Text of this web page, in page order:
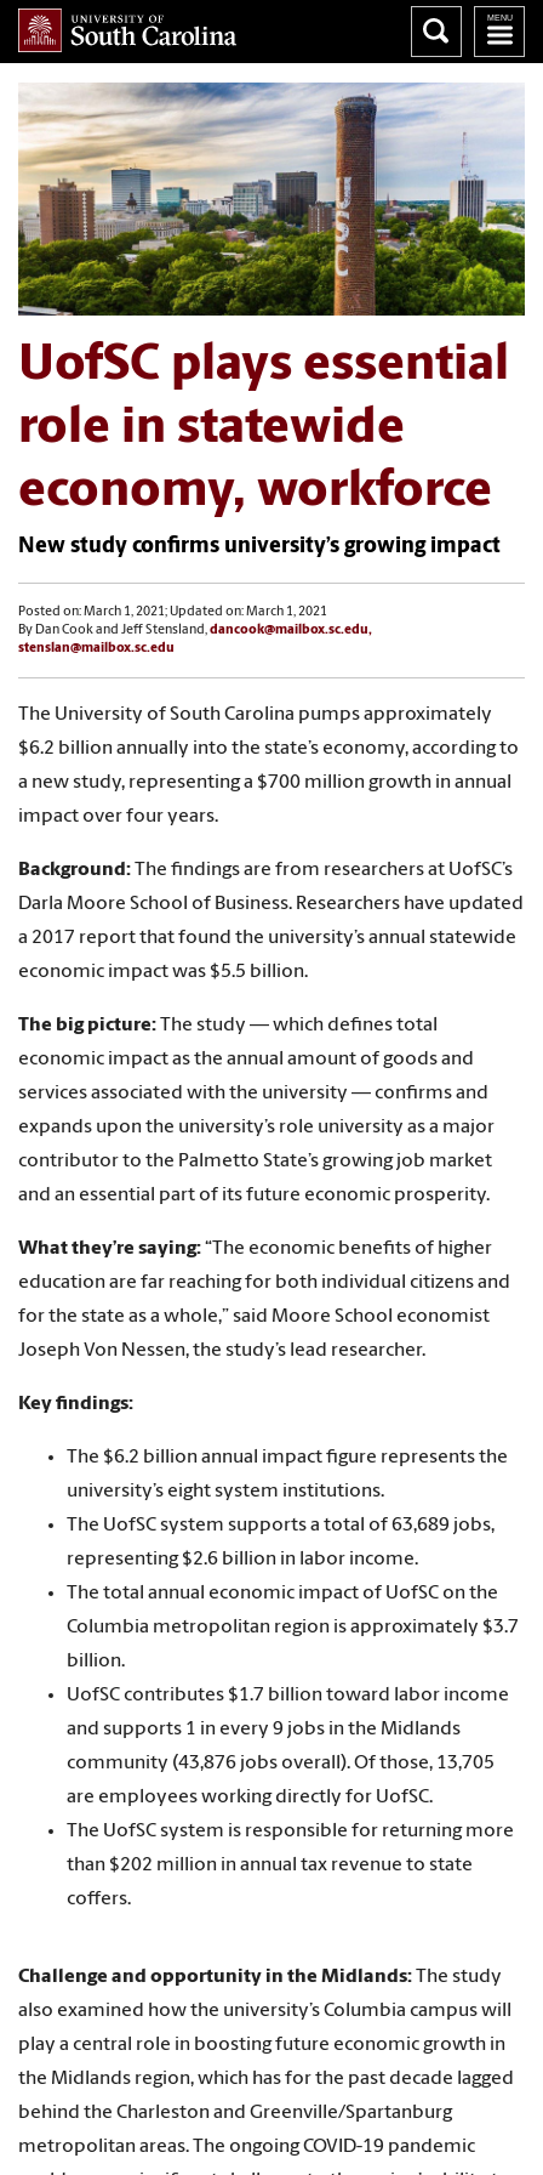
UofSC plays essential
role in statewide
economy, workforce
New study confirms university’s growing impact
Posted on: March 1, 2021; Updated on: March 1, 2021
By Dan Cook and Jeff Stensland,dancook@mailbox.sc.edu,
stenslan@mailbox.sc.edu
The University of South Carolina pumps approximately
$6.2 billion annually into the state’s economy, according to
a new study, representing a $700 million growth in annual
impact over four years.
Background: The findings are from researchers at UofSC’s
Darla Moore School of Business. Researchers have updated
a 2017 report that found the university’s annual statewide
economic impact was $5.5 billion.
The big picture: The study — which defines total
economic impact as the annual amount of goods and
services associated with the university — confirms and
expands upon the university’s role university as a major
contributor to the Palmetto State’s growing job market
and an essential part of its future economic prosperity.
What they’re saying:“The economic benefits of higher
education are far reaching for both individual citizens and
for the state as a whole,” said Moore School economist
Joseph Von Nessen, the study’s lead researcher.
Key findings:
The $6.2 billion annual impact figure represents the
university’s eight system institutions.
The UofSC system supports a total of 63,689 jobs,
representing $2.6 billion in labor income.
The total annual economic impact of UofSC on the
Columbia metropolitan region is approximately $3.7
billion.
UofSC contributes $1.7 billion toward labor income
and supports 1 in every 9 jobs in the Midlands
community (43,876 jobs overall). Of those, 13,705
are employees working directly for UofSC.
The UofSC system is responsible for returning more
than $202 million in annual tax revenue to state
coffers.
Challenge and opportunity in the Midlands: The study
also examined how the university’s Columbia campus will
play a central role in boosting future economic growth in
the Midlands region, which has for the past decade lagged
behind the Charleston and Greenville/Spartanburg
metropolitan areas. The ongoing COVID-19 pandemic